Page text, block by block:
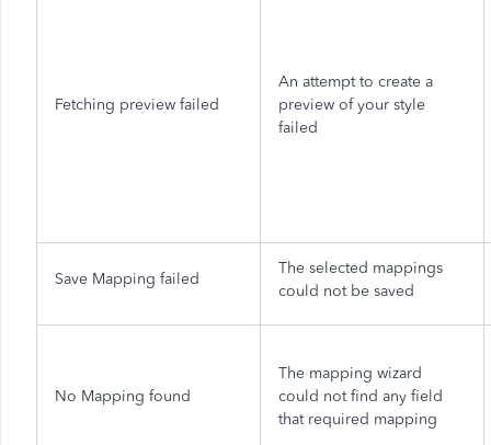
Fetching preview failed
An attempt to create a
preview of your style
failed
Save Mapping failed
The selected mappings
could not be saved
No Mapping found
The mapping wizard
could not find any field
that required mapping